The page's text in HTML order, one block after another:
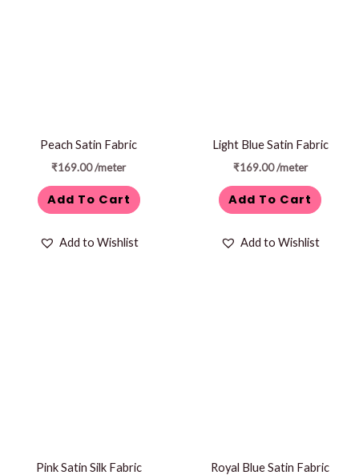
Peach Satin Fabric
₹169.00/meter
Add To Cart
Add to Wishlist
Light Blue Satin Fabric
₹169.00 /meter
Add To Cart
Add to Wishlist
Pink Satin Silk Fabric
be
Royal Blue Satin Fabric